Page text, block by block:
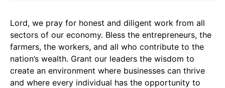
Lord, we pray for honest and diligent work from all
sectors of our economy. Bless the entrepreneurs, the
farmers, the workers, and all who contribute to the
nation’s wealth. Grant our leaders the wisdom to
create an environment where businesses can thrive
and where every individual has the opportunity to